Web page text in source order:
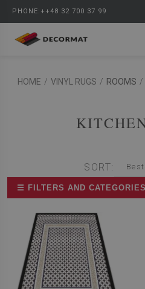
PHONE:++48 32 700 37 99
HOME / VINYL RUGS / ROOMS /
SORT:
☰ FILTERS AND CATEGORIES